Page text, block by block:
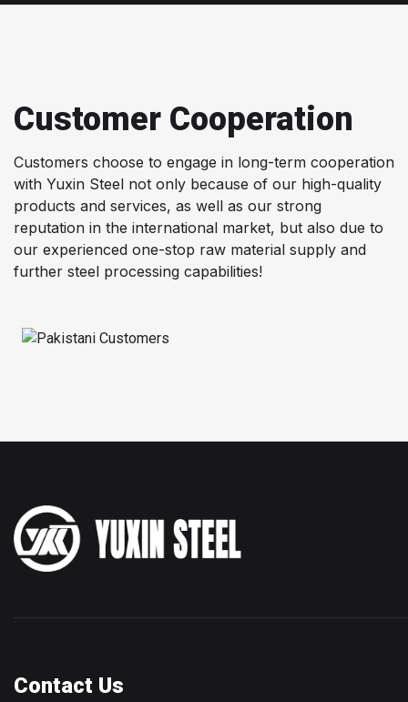
Customer Cooperation
Customers choose to engage in long-term cooperation
with Yuxin Steel not only because of our high-quality
products and services, as well as our strong
reputation in the international market, but also due to
our experienced one-stop raw material supply and
further steel processing capabilities!
Contact Us